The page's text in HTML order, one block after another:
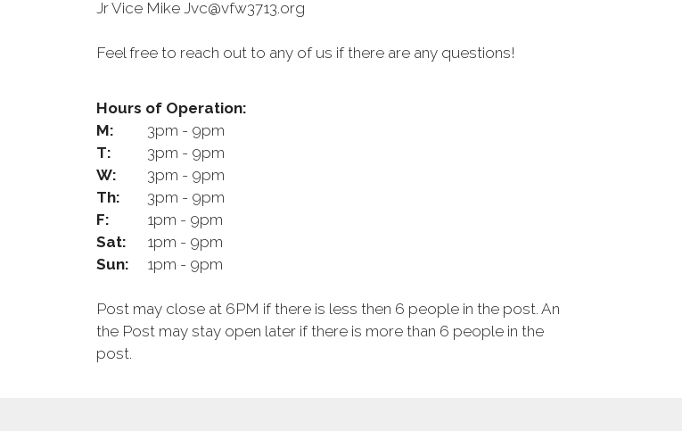
Jr Vice Mike Jvc@vfw3713.org
Feel free to reach out to any of us if there are any questions!
Hours of Operation:
M:
3pm - 9pm
T:
3pm - 9pm
W:
3pm - 9pm
Th:
3pm - 9pm
F:
1pm - 9pm
Sat:
1pm - 9pm
Sun:
1pm - 9pm
Post may close at 6PM if there is less then 6 people in the post. An
the Post may stay open later if there is more than 6 people in the
post.